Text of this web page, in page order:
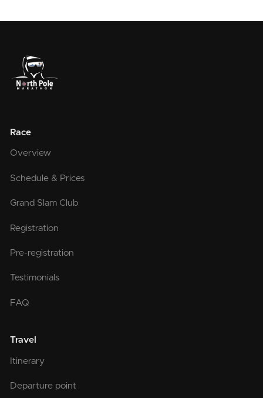
Race
Overview
Schedule & Prices
Grand Slam Club
Registration
Pre-registration
Testimonials
FAQ
Travel
Itinerary
Departure point